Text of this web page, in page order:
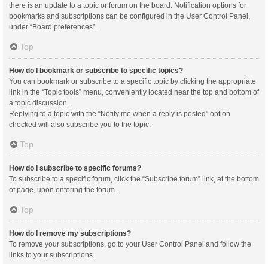
there is an update to a topic or forum on the board. Notification options for
bookmarks and subscriptions can be configured in the User Control Panel,
under “Board preferences”.
Top
How do I bookmark or subscribe to specific topics?
You can bookmark or subscribe to a specific topic by clicking the appropriate
link in the “Topic tools” menu, conveniently located near the top and bottom of
a topic discussion.
Replying to a topic with the “Notify me when a reply is posted” option
checked will also subscribe you to the topic.
Top
How do I subscribe to specific forums?
To subscribe to a specific forum, click the “Subscribe forum” link, at the bottom
of page, upon entering the forum.
Top
How do I remove my subscriptions?
To remove your subscriptions, go to your User Control Panel and follow the
links to your subscriptions.